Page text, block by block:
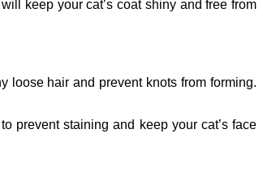
keep your cat’s coat shiny and free from
loose hair and prevent knots from forming.
prevent staining and keep your cat’s face